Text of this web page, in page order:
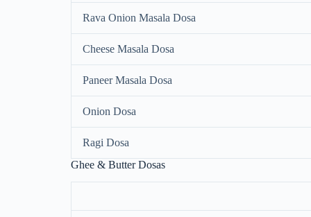
Rava Onion Masala Dosa
Cheese Masala Dosa
Paneer Masala Dosa
Onion Dosa
Ragi Dosa
Ghee & Butter Dosas